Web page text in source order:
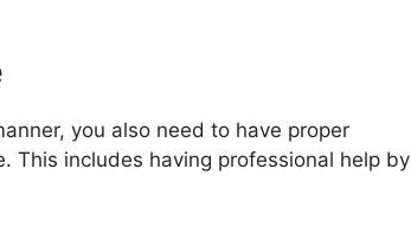
you also need to have proper
This includes having professional help by